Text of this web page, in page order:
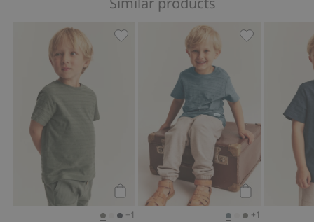
Add to cart
+1
Textured short sleeve T-shirt, Add to
+1
Textured